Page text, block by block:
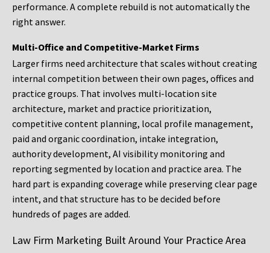
performance. A complete rebuild is not automatically the
right answer.
Multi-Office and Competitive-Market Firms
Larger firms need architecture that scales without creating
internal competition between their own pages, offices and
practice groups. That involves multi-location site
architecture, market and practice prioritization,
competitive content planning, local profile management,
paid and organic coordination, intake integration,
authority development, AI visibility monitoring and
reporting segmented by location and practice area. The
hard part is expanding coverage while preserving clear page
intent, and that structure has to be decided before
hundreds of pages are added.
Law Firm Marketing Built Around Your Practice Area